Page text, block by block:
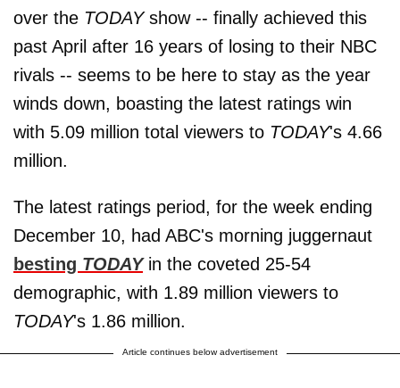
over the TODAYshow -- finally achieved this
past April after 16 years of losing to their NBC
rivals -- seems to be here to stay as the year
winds down, boasting the latest ratings win
with 5.09 million total viewers to TODAY's 4.66
million.
The latest ratings period, for the week ending
December 10, had ABC's morning juggernaut
besting TODAYin the coveted 25-54
demographic, with 1.89 million viewers to
TODAY's 1.86 million.
Article continues below advertisement